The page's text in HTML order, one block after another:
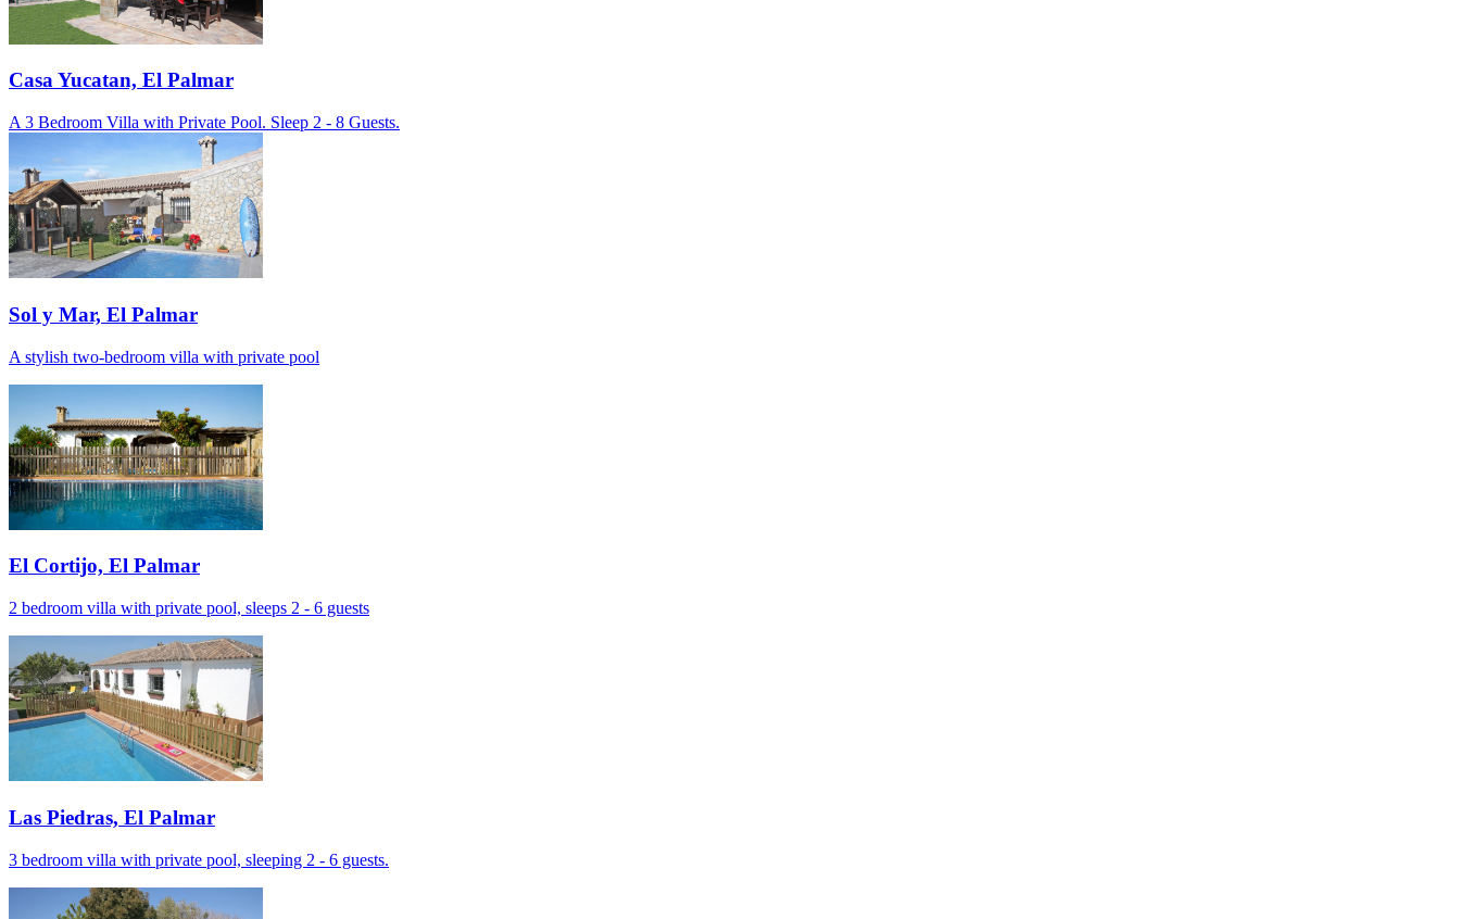
Casa Yucatan, El Palmar
A 3 Bedroom Villa with Private Pool. Sleep 2 - 8 Guests.
Sol y Mar, El Palmar
A stylish two-bedroom villa with private pool
El Cortijo, El Palmar
2 bedroom villa with private pool, sleeps 2 - 6 guests
Las Piedras, El Palmar
3 bedroom villa with private pool, sleeping 2 - 6 guests.